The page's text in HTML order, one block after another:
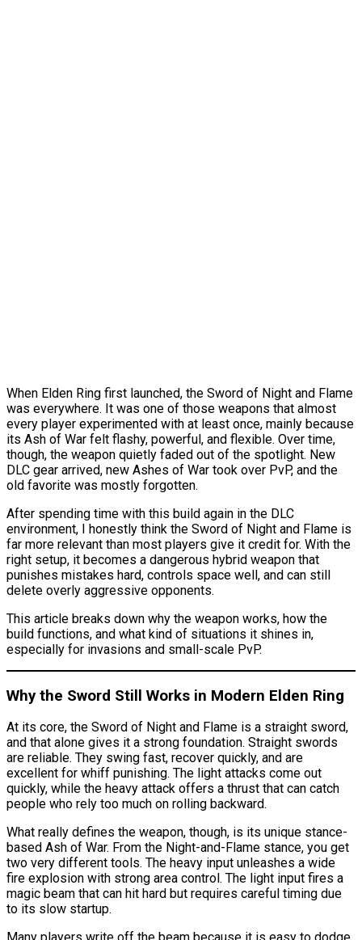
When Elden Ring first launched, the Sword of Night and Flame
was everywhere. It was one of those weapons that almost
every player experimented with at least once, mainly because
its Ash of War felt flashy, powerful, and flexible. Over time,
though, the weapon quietly faded out of the spotlight. New
DLC gear arrived, new Ashes of War took over PvP, and the
old favorite was mostly forgotten.
After spending time with this build again in the DLC
environment, I honestly think the Sword of Night and Flame is
far more relevant than most players give it credit for. With the
right setup, it becomes a dangerous hybrid weapon that
punishes mistakes hard, controls space well, and can still
delete overly aggressive opponents.
This article breaks down why the weapon works, how the
build functions, and what kind of situations it shines in,
especially for invasions and small-scale PvP.
Why the Sword Still Works in Modern Elden Ring
At its core, the Sword of Night and Flame is a straight sword,
and that alone gives it a strong foundation. Straight swords
are reliable. They swing fast, recover quickly, and are
excellent for whiff punishing. The light attacks come out
quickly, while the heavy attack offers a thrust that can catch
people who rely too much on rolling backward.
What really defines the weapon, though, is its unique stance-
based Ash of War. From the Night-and-Flame stance, you get
two very different tools. The heavy input unleashes a wide
fire explosion with strong area control. The light input fires a
magic beam that can hit hard but requires careful timing due
to its slow startup.